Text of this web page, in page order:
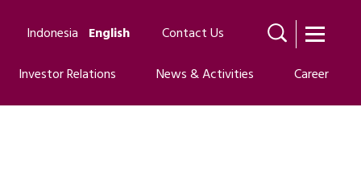
Indonesia English
Contact Us
Investor Relations
News & Activities Career